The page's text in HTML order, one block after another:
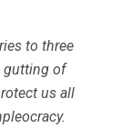
to three
gutting of
us all